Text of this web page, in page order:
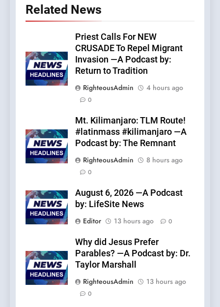
Related News
Priest Calls For NEW
CRUSADE To Repel Migrant
Invasion —A Podcast by:
Return to Tradition
RighteousAdmin
4 hours ago
0
Mt. Kilimanjaro: TLM Route!
#latinmass #kilimanjaro —A
Podcast by: The Remnant
RighteousAdmin
8 hours ago
0
August 6, 2026 —A Podcast
by: LifeSite News
Editor
13 hours ago 0
Why did Jesus Prefer
Parables? —A Podcast by: Dr.
Taylor Marshall
RighteousAdmin
13 hours ago
0